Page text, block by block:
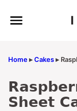
Home▸Cakes▸
Sheet